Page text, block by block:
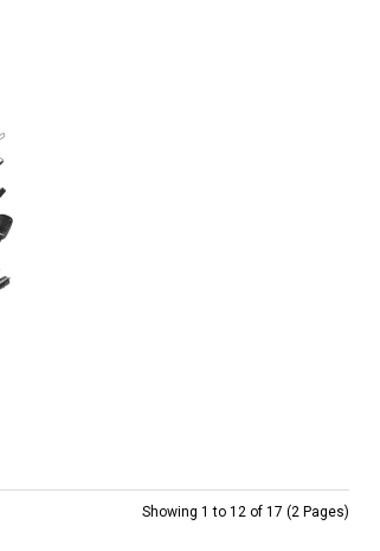
Showing 1 to 12 of 17 (2 Pages)